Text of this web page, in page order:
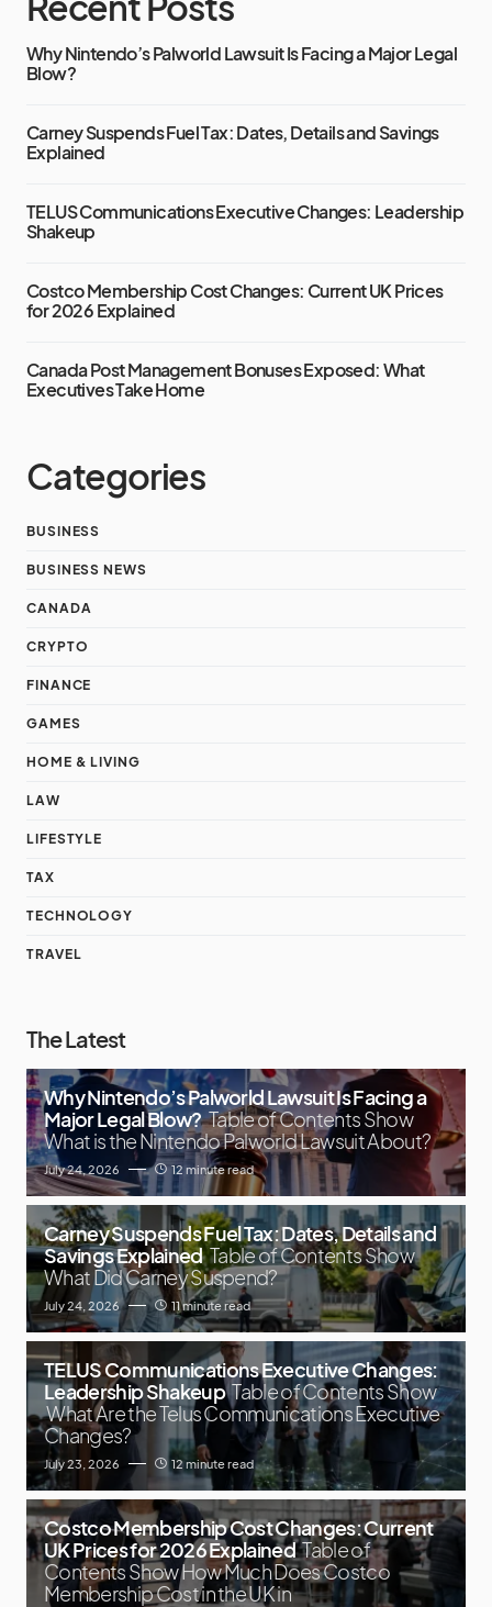
Why Nintendo’s Palworld Lawsuit Is Facing a Major Legal
Blow?
Carney Suspends Fuel Tax: Dates, Details and Savings
Explained
TELUS Communications Executive Changes: Leadership
Shakeup
Costco Membership Cost Changes: Current UK Prices
for 2026 Explained
Canada Post Management Bonuses Exposed: What
Executives Take Home
Categories
BUSINESS
BUSINESS NEWS
CANADA
CRYPTO
FINANCE
GAMES
HOME & LIVING
LAW
LIFESTYLE
TAX
TECHNOLOGY
TRAVEL
The Latest
Why Nintendo’s Palworld Lawsuit Is Facing a
Major Legal Blow? Table of Contents Show
What is the Nintendo Palworld Lawsuit About?
July 24, 2026 12 minute read
Carney Suspends Fuel Tax: Dates, Details and
Savings Explained Table of Contents Show
What Did Carney Suspend?
July 24, 2026 11 minute read
TELUS Communications Executive Changes:
Leadership Shakeup Table of Contents Show
What Are the Telus Communications Executive
Changes?
July 23, 2026 12 minute read
Costco Membership Cost Changes: Current
UK Prices for 2026 Explained Table of
Contents Show How Much Does Costco
Membership Cost in the UK in